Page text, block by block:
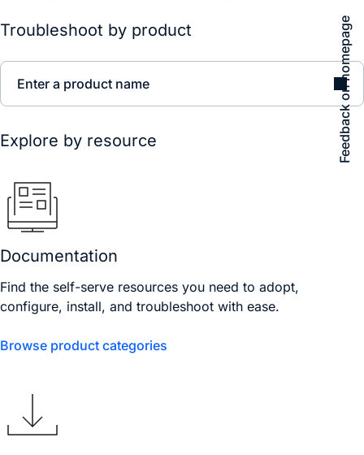
Feedback on homepage
Troubleshoot by product
Enter a product name
Explore by resource
Documentation
Find the self-serve resources you need to adopt,
configure, install, and troubleshoot with ease.
Browse product categories